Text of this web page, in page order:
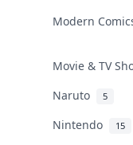
Modern
Movie & TV
Naruto 5
Nintendo 15